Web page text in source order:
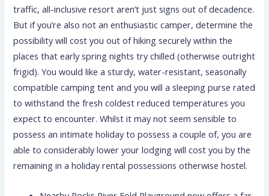
traffic, all-inclusive resort aren’t just signs out of decadence.
But if you’re also not an enthusiastic camper, determine the
possibility will cost you out of hiking securely within the
places that early spring nights try chilled (otherwise outright
frigid). You would like a sturdy, water-resistant, seasonally
compatible camping tent and you will a sleeping purse rated
to withstand the fresh coldest reduced temperatures you
expect to encounter. Whilst it may not seem sensible to
possess an intimate holiday to possess a couple of, you are
able to considerably lower your lodging will cost you by the
remaining in a holiday rental possessions otherwise hostel.